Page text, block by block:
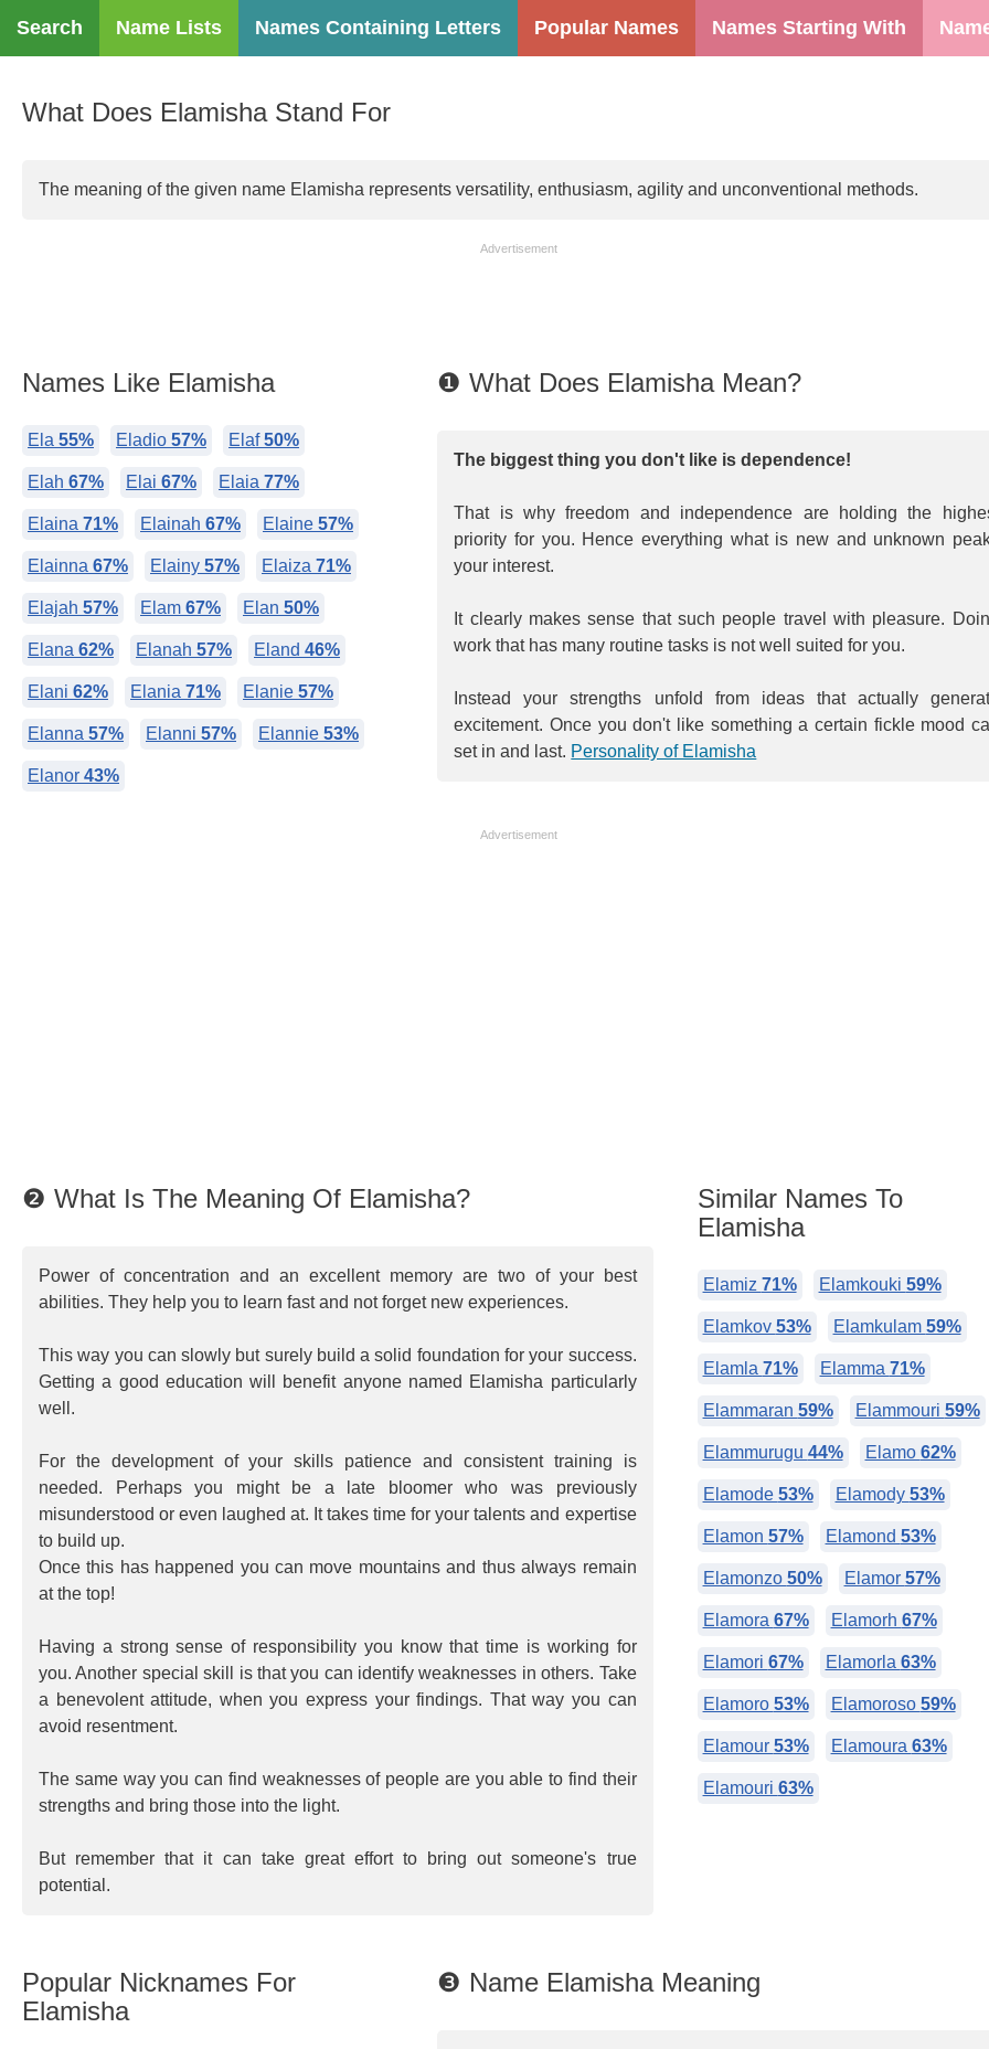
Search Name Lists Names Containing Letters Popular Names Names Starting With
What Does Elamisha Stand For
The meaning of the given name Elamisha represents versatility, enthusiasm, agility and unconventional methods.
Advertisement
❶ What Does Elamisha Mean?
The biggest thing you don't like is dependence!
That is why freedom and independence are holding the
priority for you. Hence everything what is new and unknown
your interest.
It clearly makes sense that such people travel with pleasure.
work that has many routine tasks is not well suited for you.
Instead your strengths unfold from ideas that actually
excitement. Once you don't like something a certain fickle mood
set in and last. Personality of Elamisha
Names Like Elamisha
Ela 55% Eladio 57% Elaf50%
Elah 67% Elai 67% Elaia 77%
Elaina 71% Elainah 67% Elaine 57%
Elainna 67% Elainy 57% Elaiza 71%
Elajah 57% Elam 67% Elan 50%
Elana 62% Elanah 57% Eland 46%
Elani 62% Elania 71% Elanie 57%
Elanna 57% Elanni 57% Elannie 53%
Elanor 43%
Advertisement
❷ What Is The Meaning Of Elamisha?
Power of concentration and an excellent memory are two of your best
abilities. They help you to learn fast and not forget new experiences.
This way you can slowly but surely build a solid foundation for your success.
Getting a good education will benefit anyone named Elamisha particularly
well.
For the development of your skills patience and consistent training is
needed. Perhaps you might be a late bloomer who was previously
misunderstood or even laughed at. It takes time for your talents and expertise
to build up.
Once this has happened you can move mountains and thus always remain
at the top!
Having a strong sense of responsibility you know that time is working for
you. Another special skill is that you can identify weaknesses in others. Take
a benevolent attitude, when you express your findings. That way you can
avoid resentment.
The same way you can find weaknesses of people are you able to find their
strengths and bring those into the light.
But remember that it can take great effort to bring out someone's true
potential.
Similar Names To
Elamisha
Elamiz 71% Elamkouki 59%
Elamkov 53% Elamkulam 59%
Elamla 71% Elamma 71%
Elammaran 59% Elammouri 59%
Elammurugu 44% Elamo 62%
Elamode 53% Elamody 53%
Elamon 57% Elamond 53%
Elamonzo 50% Elamor 57%
Elamora 67% Elamorh 67%
Elamori 67% Elamorla 63%
Elamoro 53% Elamoroso 59%
Elamour 53% Elamoura 63%
Elamouri 63%
❸ Name Elamisha Meaning
Popular Nicknames For
Elamisha